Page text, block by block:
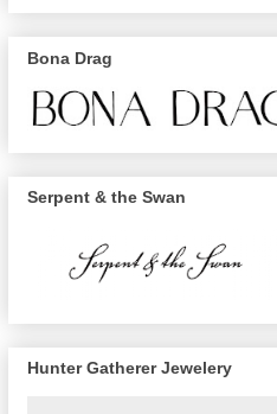
Bona Drag
Serpent & the Swan
Hunter Gatherer Jewelery